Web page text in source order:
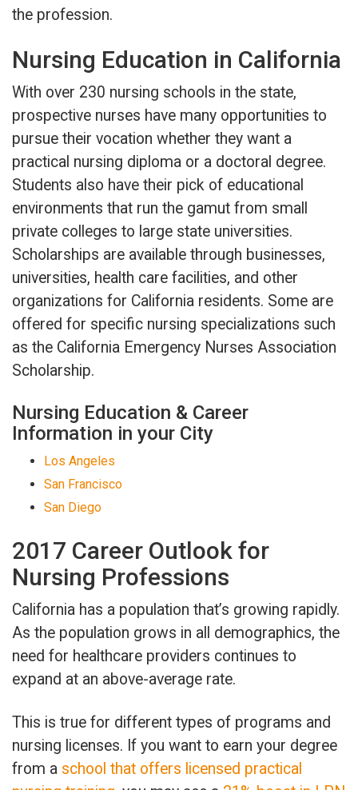
the profession.
Nursing Education in California
With over 230 nursing schools in the state,
prospective nurses have many opportunities to
pursue their vocation whether they want a
practical nursing diploma or a doctoral degree.
Students also have their pick of educational
environments that run the gamut from small
private colleges to large state universities.
Scholarships are available through businesses,
universities, health care facilities, and other
organizations for California residents. Some are
offered for specific nursing specializations such
as the California Emergency Nurses Association
Scholarship.
Nursing Education & Career
Information in your City
Los Angeles
San Francisco
San Diego
2017 Career Outlook for
Nursing Professions
California has a population that’s growing rapidly.
As the population grows in all demographics, the
need for healthcare providers continues to
expand at an above-average rate.
This is true for different types of programs and
nursing licenses. If you want to earn your degree
from a school that offers licensed practical